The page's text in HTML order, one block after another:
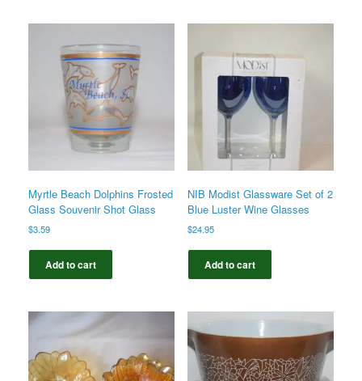
Myrtle Beach Dolphins Frosted
Glass Souvenir Shot Glass
$3.59
Add to cart
NIB Modist Glassware Set of 2
Blue Luster Wine Glasses
$24.95
Add to cart